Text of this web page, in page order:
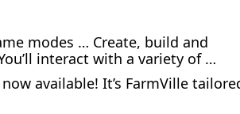
modes … Create, build and
interact with a variety of …
available! It’s FarmVille